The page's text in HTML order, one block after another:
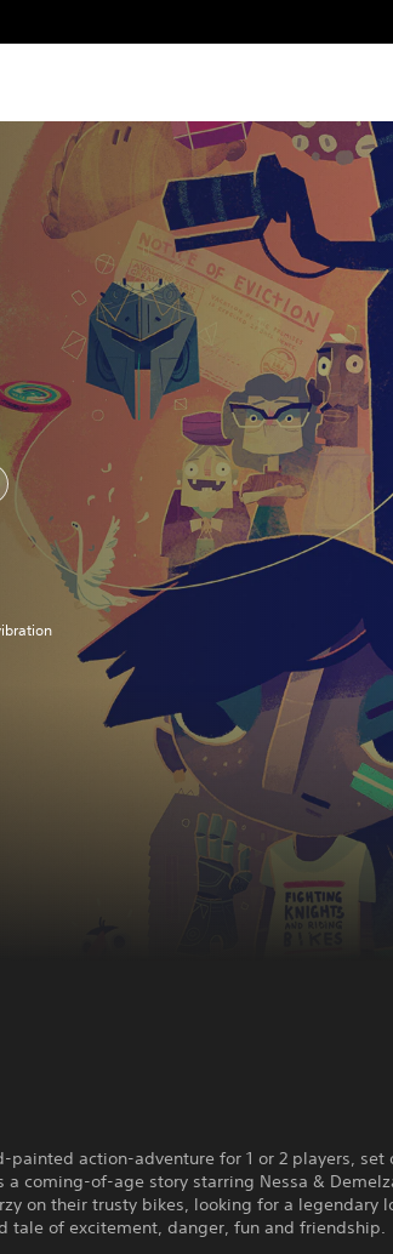
painted action-adventure for 1 or 2 players, set
a coming-of-age story starring Nessa &
on their trusty bikes, looking for a legendary
tale of excitement, danger, fun and friendship.